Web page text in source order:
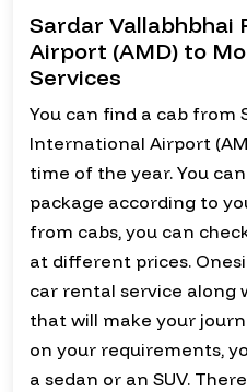
Sardar
Airport (AMD) to
Services
You can find a cab from
International Airport
time of the year. You
package according to
from cabs, you can
at different prices.
car rental service along
that will make your
on your requirements,
a sedan or an SUV.